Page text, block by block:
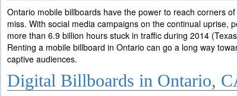
Ontario mobile billboards have the power to reach corners
miss. With social media campaigns on the continual uprise,
more than 6.9 billion hours stuck in traffic during 2014
Renting a mobile billboard in Ontario can go a long way
captive audiences.
Digital Billboards in Ontario,